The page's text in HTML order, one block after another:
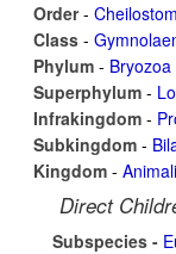
Order-
Class -
Phylum - Bryozoa
Superphylum -
Infrakingdom -
Subkingdom -
Kingdom -
Direct
Subspecies -